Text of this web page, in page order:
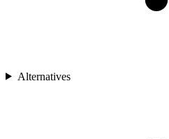
Alternatives